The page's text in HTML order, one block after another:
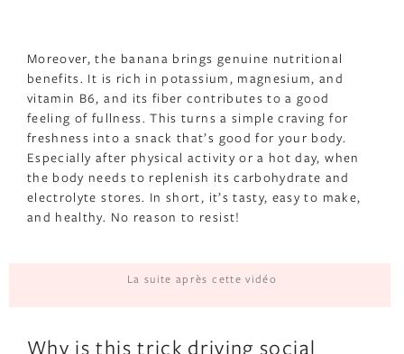
Moreover, the banana brings genuine nutritional
benefits. It is rich in potassium, magnesium, and
vitamin B6, and its fiber contributes to a good
feeling of fullness. This turns a simple craving for
freshness into a snack that’s good for your body.
Especially after physical activity or a hot day, when
the body needs to replenish its carbohydrate and
electrolyte stores. In short, it’s tasty, easy to make,
and healthy. No reason to resist!
La suite après cette vidéo
Why is this trick driving social